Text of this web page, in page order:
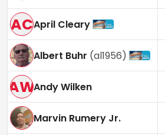
ACApril Cleary
Albert Buhr (al1956)
AWAndy Wilken
Marvin Rumery Jr.